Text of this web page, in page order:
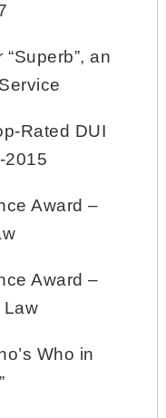
“Superb”, an
Rated DUI
2015
Award –
Award –
Law
Who in